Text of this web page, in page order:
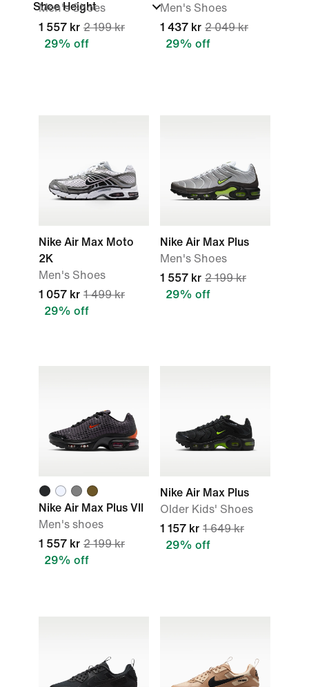
Shoe Height
Men's Shoes
1 557 kr 2 199 kr
29% off
Men's Shoes
1 437 kr 2 049 kr
29% off
Nike Air Max Moto
2K
Men's Shoes
1 057 kr 1 499 kr
29% off
Nike Air Max Plus
Men's Shoes
1 557 kr 2 199 kr
29% off
Nike Air Max Plus VII
Men's shoes
1 557 kr 2 199 kr
29% off
Nike Air Max Plus
Older Kids' Shoes
1 157 kr 1 649 kr
29% off